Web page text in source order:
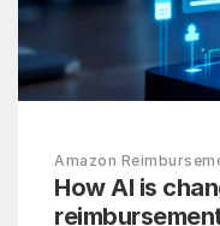
Amazon
How AI is